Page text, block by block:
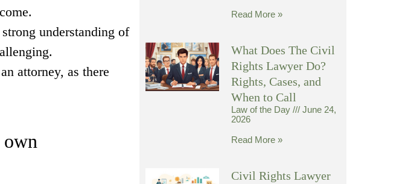
understanding of
attorney, as there
own
Read More »
What Does The Civil
Rights Lawyer Do?
Rights, Cases, and
When to Call
Law of the Day
June 24,
2026
Read More »
Civil Rights Lawyer